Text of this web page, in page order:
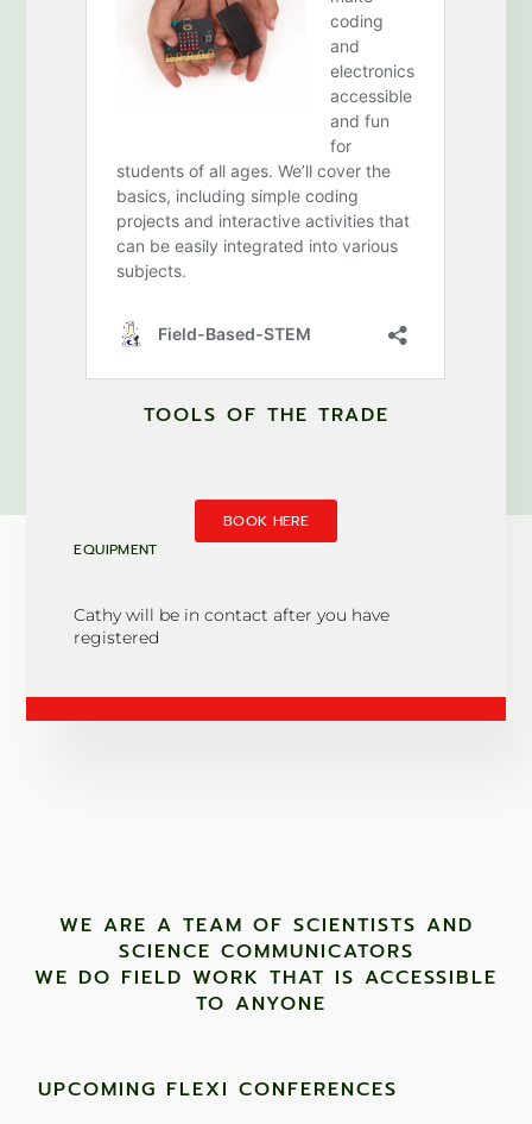
TOOLS OF THE TRADE
BOOK HERE
EQUIPMENT
Cathy will be in contact after you have
registered
WE ARE A TEAM OF SCIENTISTS AND
SCIENCE COMMUNICATORS
WE DO FIELD WORK THAT IS ACCESSIBLE
TO ANYONE ​
UPCOMING FLEXI CONFERENCES